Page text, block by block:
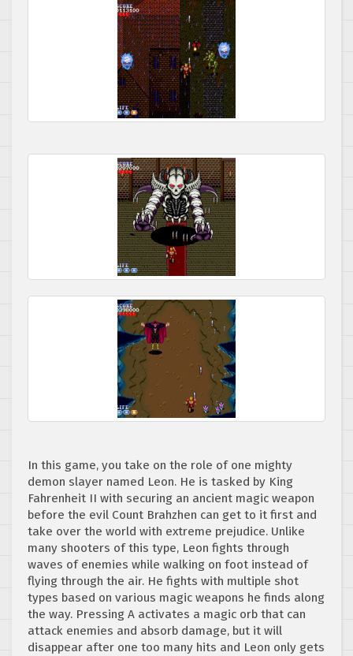
In this game, you take on the role of one mighty
demon slayer named Leon. He is tasked by King
Fahrenheit II with securing an ancient magic weapon
before the evil Count Brahzhen can get to it first and
take over the world with extreme prejudice. Unlike
many shooters of this type, Leon fights through
waves of enemies while walking on foot instead of
flying through the air. He fights with multiple shot
types based on various magic weapons he finds along
the way. Pressing A activates a magic orb that can
attack enemies and absorb damage, but it will
disappear after one too many hits and Leon only gets